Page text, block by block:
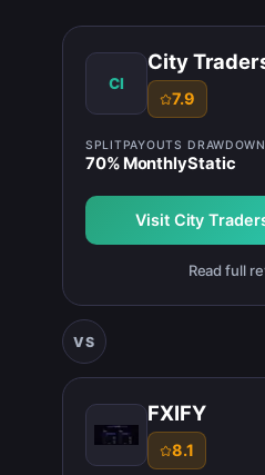
CI
City
7.9
SPLIT
70%
PAYOUTS
Monthly
DRAWDOWN
Static
Visit City
Read full
VS
FXIFY
8.1